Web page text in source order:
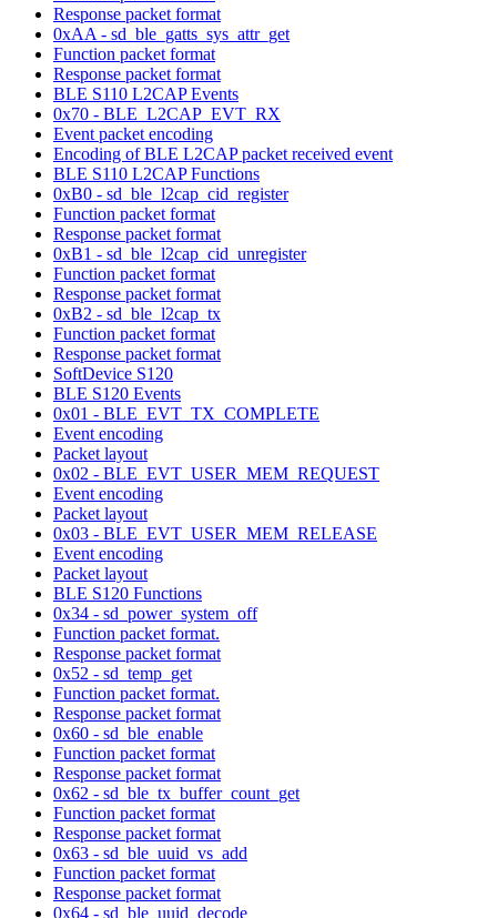
Response packet format
0xAA - sd_ble_gatts_sys_attr_get
Function packet format
Response packet format
BLE S110 L2CAP Events
0x70 - BLE_L2CAP_EVT_RX
Event packet encoding
Encoding of BLE L2CAP packet received event
BLE S110 L2CAP Functions
0xB0 - sd_ble_l2cap_cid_register
Function packet format
Response packet format
0xB1 - sd_ble_l2cap_cid_unregister
Function packet format
Response packet format
0xB2 - sd_ble_l2cap_tx
Function packet format
Response packet format
SoftDevice S120
BLE S120 Events
0x01 - BLE_EVT_TX_COMPLETE
Event encoding
Packet layout
0x02 - BLE_EVT_USER_MEM_REQUEST
Event encoding
Packet layout
0x03 - BLE_EVT_USER_MEM_RELEASE
Event encoding
Packet layout
BLE S120 Functions
0x34 - sd_power_system_off
Function packet format.
Response packet format
0x52 - sd_temp_get
Function packet format.
Response packet format
0x60 - sd_ble_enable
Function packet format
Response packet format
0x62 - sd_ble_tx_buffer_count_get
Function packet format
Response packet format
0x63 - sd_ble_uuid_vs_add
Function packet format
Response packet format
0x64 - sd_ble_uuid_decode